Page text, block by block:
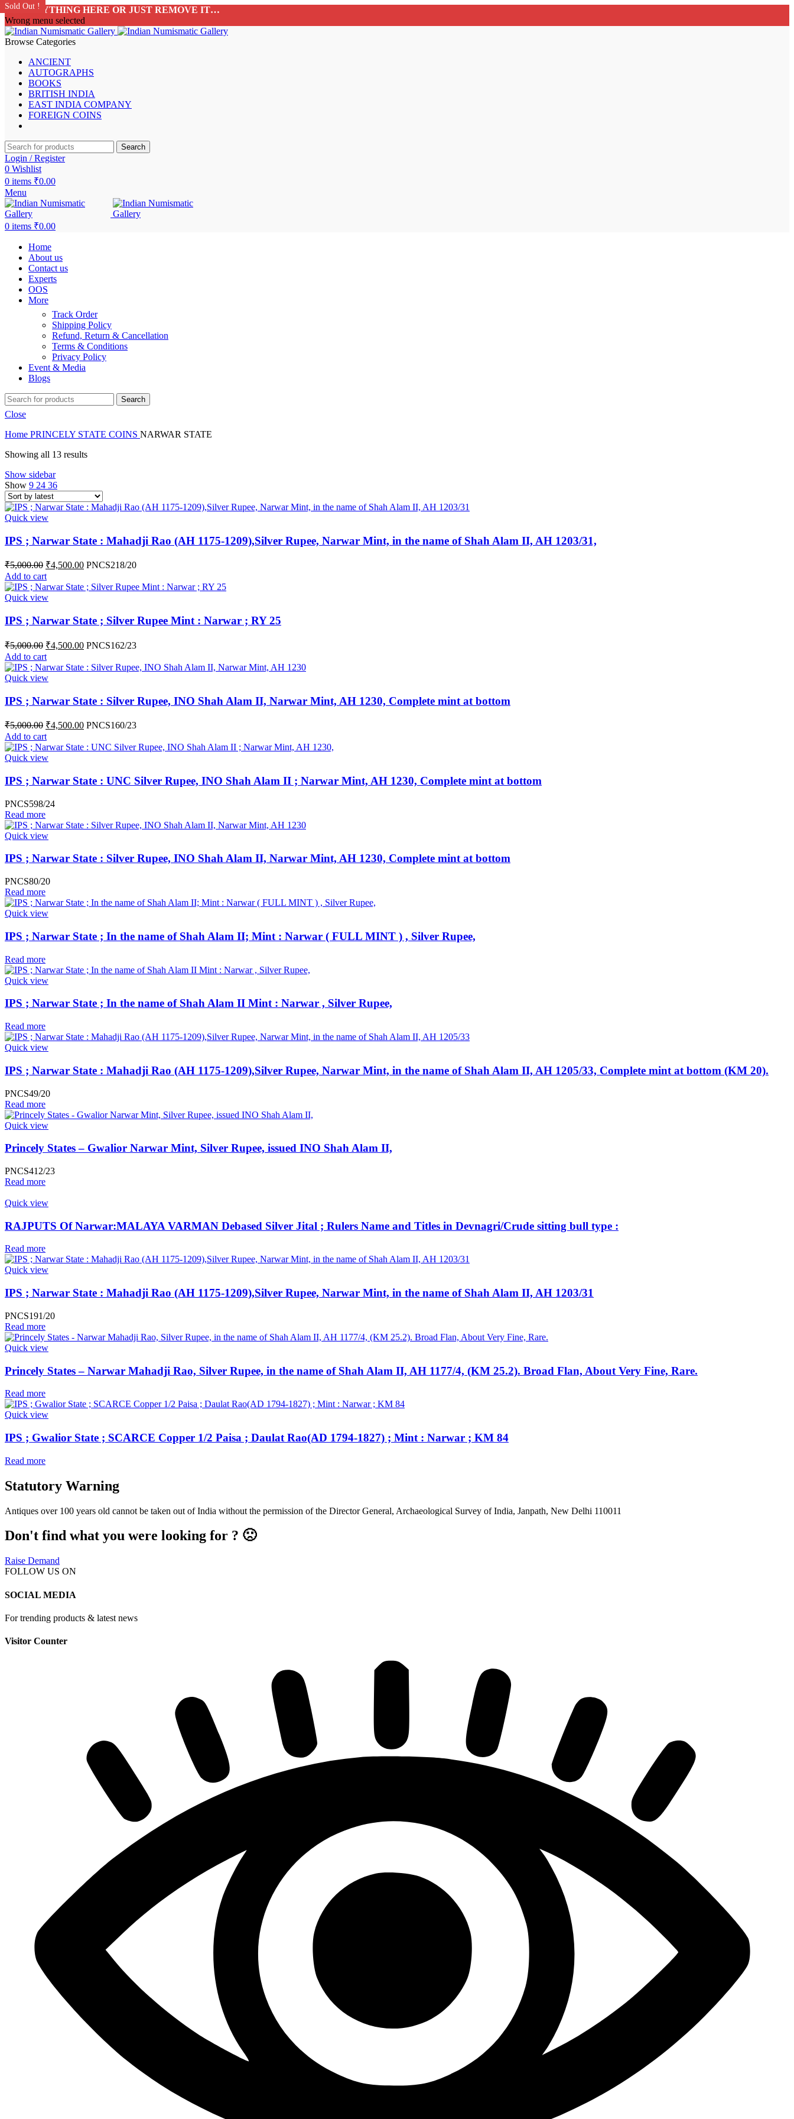
ADD ANYTHING HERE OR JUST REMOVE IT…
Wrong menu selected
Browse Categories
ANCIENT
AUTOGRAPHS
BOOKS
BRITISH INDIA
EAST INDIA COMPANY
FOREIGN COINS
Search
Login / Register
0 Wishlist
0 items ₹0.00
Menu
0 items ₹0.00
Home
About us
Contact us
Experts
OOS
More
Track Order
Shipping Policy
Refund, Return & Cancellation
Terms & Conditions
Privacy Policy
Event & Media
Blogs
Search
Close
Home PRINCELY STATE COINS NARWAR STATE
Showing all 13 results
Show sidebar
Show 9 24 36
SALE!
Quick view
IPS ; Narwar State : Mahadji Rao (AH 1175-1209),Silver Rupee, Narwar Mint, in the name of Shah Alam II, AH 1203/31,
₹5,000.00 ₹4,500.00 PNCS218/20
Add to cart
SALE!
Quick view
IPS ; Narwar State ; Silver Rupee Mint : Narwar ; RY 25
₹5,000.00 ₹4,500.00 PNCS162/23
Add to cart
SALE!
Quick view
IPS ; Narwar State : Silver Rupee, INO Shah Alam II, Narwar Mint, AH 1230, Complete mint at bottom
₹5,000.00 ₹4,500.00 PNCS160/23
Add to cart
Sold Out !
Quick view
IPS ; Narwar State : UNC Silver Rupee, INO Shah Alam II ; Narwar Mint, AH 1230, Complete mint at bottom
PNCS598/24
Read more
Sold Out !
Quick view
IPS ; Narwar State : Silver Rupee, INO Shah Alam II, Narwar Mint, AH 1230, Complete mint at bottom
PNCS80/20
Read more
Sold Out !
Quick view
IPS ; Narwar State ; In the name of Shah Alam II; Mint : Narwar ( FULL MINT ) , Silver Rupee,
Read more
Sold Out !
Quick view
IPS ; Narwar State ; In the name of Shah Alam II Mint : Narwar , Silver Rupee,
Read more
Sold Out !
Quick view
IPS ; Narwar State : Mahadji Rao (AH 1175-1209),Silver Rupee, Narwar Mint, in the name of Shah Alam II, AH 1205/33, Complete mint at bottom (KM 20).
PNCS49/20
Read more
Sold Out !
Quick view
Princely States – Gwalior Narwar Mint, Silver Rupee, issued INO Shah Alam II,
PNCS412/23
Read more
Sold Out !
Quick view
RAJPUTS Of Narwar:MALAYA VARMAN Debased Silver Jital ; Rulers Name and Titles in Devnagri/Crude sitting bull type :
Read more
Sold Out !
Quick view
IPS ; Narwar State : Mahadji Rao (AH 1175-1209),Silver Rupee, Narwar Mint, in the name of Shah Alam II, AH 1203/31
PNCS191/20
Read more
Sold Out !
Quick view
Princely States – Narwar Mahadji Rao, Silver Rupee, in the name of Shah Alam II, AH 1177/4, (KM 25.2). Broad Flan, About Very Fine, Rare.
Read more
Sold Out !
Quick view
IPS ; Gwalior State ; SCARCE Copper 1/2 Paisa ; Daulat Rao(AD 1794-1827) ; Mint : Narwar ; KM 84
Read more
Statutory Warning
Antiques over 100 years old cannot be taken out of India without the permission of the Director General, Archaeological Survey of India, Janpath, New Delhi 110011
Don't find what you were looking for ? 🙁
Raise Demand
FOLLOW US ON
SOCIAL MEDIA
For trending products & latest news
Visitor Counter